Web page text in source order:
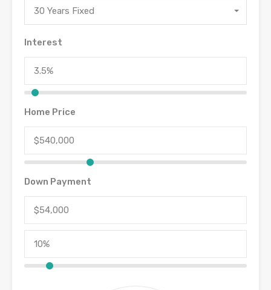
30 Years Fixed
Interest
Home Price
Down Payment